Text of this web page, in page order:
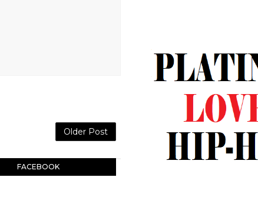
Older Post
FACEBOOK